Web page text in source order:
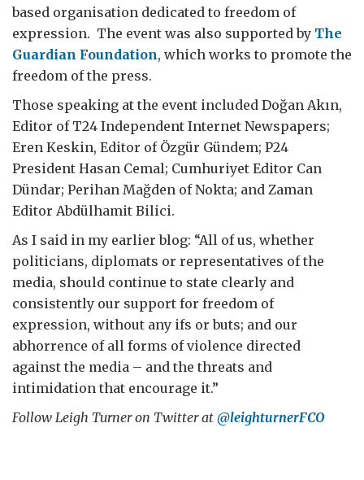
based organisation dedicated to freedom of
expression. The event was also supported by The
Guardian Foundation, which works to promote the
freedom of the press.
Those speaking at the event included Doğan Akın,
Editor of T24 Independent Internet Newspapers;
Eren Keskin, Editor of Özgür Gündem; P24
President Hasan Cemal; Cumhuriyet Editor Can
Dündar; Perihan Mağden of Nokta; and Zaman
Editor Abdülhamit Bilici.
As I said in my earlier blog: “All of us, whether
politicians, diplomats or representatives of the
media, should continue to state clearly and
consistently our support for freedom of
expression, without any ifs or buts; and our
abhorrence of all forms of violence directed
against the media – and the threats and
intimidation that encourage it.”
Follow Leigh Turner on Twitter at @leighturnerFCO